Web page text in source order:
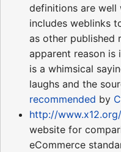
definitions are well
includes weblinks
as other published
apparent reason
is a whimsical
laughs and the
recommended by
http://
website for
eCommerce